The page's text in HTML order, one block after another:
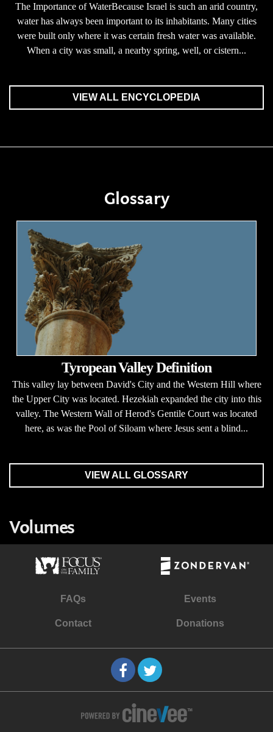
The Importance of WaterBecause Israel is such an arid country,
water has always been important to its inhabitants. Many cities
were built only where it was certain fresh water was available.
When a city was small, a nearby spring, well, or cistern...
VIEW ALL ENCYCLOPEDIA
Glossary
Tyropean Valley Definition
This valley lay between David's City and the Western Hill where
the Upper City was located. Hezekiah expanded the city into this
valley. The Western Wall of Herod's Gentile Court was located
here, as was the Pool of Siloam where Jesus sent a blind...
VIEW ALL GLOSSARY
Volumes
FAQs Events
Contact Donations